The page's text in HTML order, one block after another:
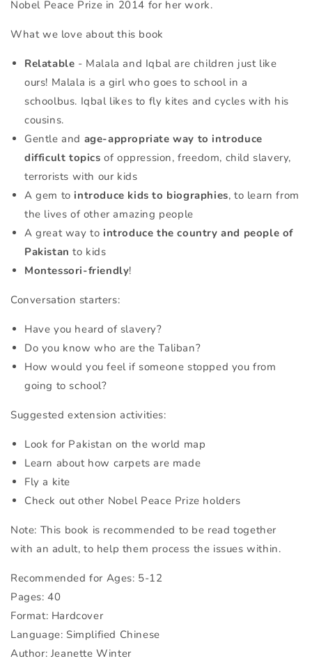
Nobel Peace Prize in 2014 for her work.
What we love about this book
Relatable - Malala and Iqbal are children just like
ours! Malala is a girl who goes to school in a
schoolbus. Iqbal likes to fly kites and cycles with his
cousins.
Gentle and age-appropriate way to introduce
difficult topics ofoppression, freedom, child slavery,
terrorists with our kids
A gem to introduce kids to biographies, to learn from
the lives of other amazing people
A great way to introduce the country and people of
Pakistan to kids
Montessori-friendly!
Conversation starters:
Have you heard of slavery?
Do you know who are the Taliban?
How would you feel if someone stopped you from
going to school?
Suggested extension activities:
Look for Pakistan on the world map
Learn about how carpets are made
Fly a kite
Check out other Nobel Peace Prize holders
Note: This book is recommended to be read together
with an adult, to help them process the issues within.
Recommended for Ages: 5-12
Pages: 40
Format: Hardcover
Language: Simplified Chinese
Author: Jeanette Winter